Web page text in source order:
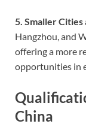
5. Smaller Cities
Hangzhou, and
offering a more
opportunities in
China